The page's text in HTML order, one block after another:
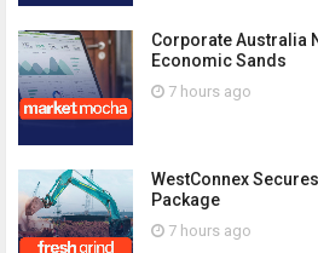
Corporate Australia
Economic Sands
7 hours ago
WestConnex
Package
7 hours ago